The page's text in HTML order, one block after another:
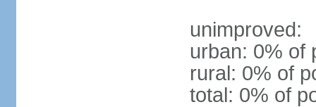
unimproved:
urban: 0% of
rural: 0% of
total: 0% of